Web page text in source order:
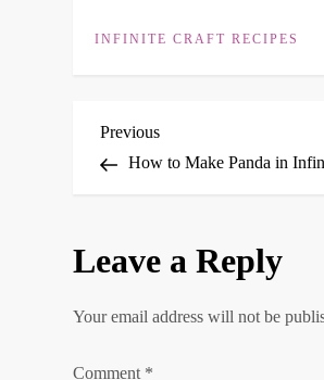
INFINITE CRAFT RECIPES
P
Previous
Post
Previous
How to Make Panda in
Leave a Reply
Your email address will not be
Comment *